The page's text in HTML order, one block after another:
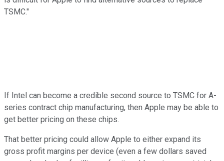
TSMC."
If Intel can become a credible second source to TSMC for A-
series contract chip manufacturing, then Apple may be able to
get better pricing on these chips.
That better pricing could allow Apple to either expand its
gross profit margins per device (even a few dollars saved